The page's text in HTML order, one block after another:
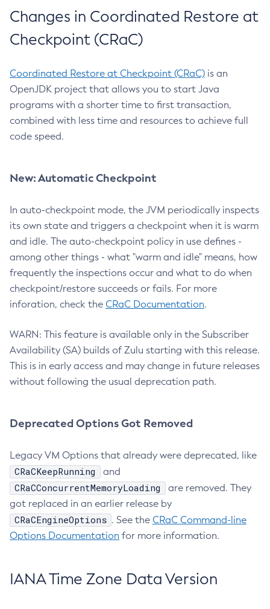
Changes in Coordinated Restore at
Checkpoint (CRaC)
Coordinated Restore at Checkpoint (CRaC) is an
OpenJDK project that allows you to start Java
programs with a shorter time to first transaction,
combined with less time and resources to achieve full
code speed.
New: Automatic Checkpoint
In auto-checkpoint mode, the JVM periodically inspects
its own state and triggers a checkpoint when it is warm
and idle. The auto-checkpoint policy in use defines -
among other things - what "warm and idle" means, how
frequently the inspections occur and what to do when
checkpoint/restore succeeds or fails. For more
inforation, check the CRaC Documentation.
WARN: This feature is available only in the Subscriber
Availability (SA) builds of Zulu starting with this release.
This is in early access and may change in future releases
without following the usual deprecation path.
Deprecated Options Got Removed
Legacy VM Options that already were deprecated, like
CRaCKeepRunning and
CRaCConcurrentMemoryLoading
are removed. They
got replaced in an earlier release by
CRaCEngineOptions . See the CRaC Command-line
Options Documentation for more information.
IANA Time Zone Data Version